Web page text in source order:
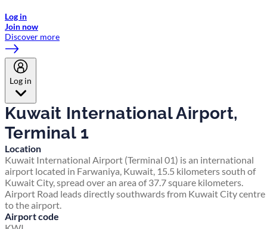
Log in
Join now
Discover more
Log in
Kuwait International Airport,
Terminal 1
Location
Kuwait International Airport (Terminal 01) is an international
airport located in Farwaniya, Kuwait, 15.5 kilometers south of
Kuwait City, spread over an area of 37.7 square kilometers.
Airport Road leads directly southwards from Kuwait City centre
to the airport.
Airport code